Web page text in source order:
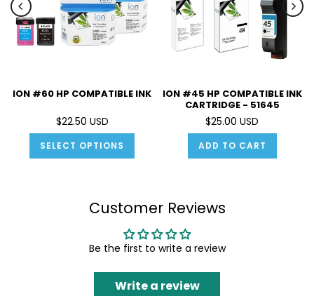
ION #60 HP COMPATIBLE INK
$22.50 USD
SELECT OPTIONS
ION #45 HP COMPATIBLE INK
CARTRIDGE - 51645
$25.00 USD
ADD TO CART
Customer Reviews
Be the first to write a review
Write a review